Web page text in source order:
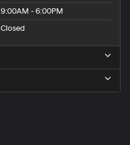
9:00AM - 6:00PM
Closed